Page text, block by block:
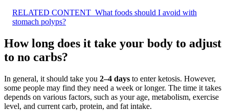
RELATED CONTENT What foods should I avoid with
stomach polyps?
How long does it take your body to adjust
to no carbs?
In general, it should take you 2–4 days to enter ketosis. However,
some people may find they need a week or longer. The time it takes
depends on various factors, such as your age, metabolism, exercise
level, and current carb, protein, and fat intake.